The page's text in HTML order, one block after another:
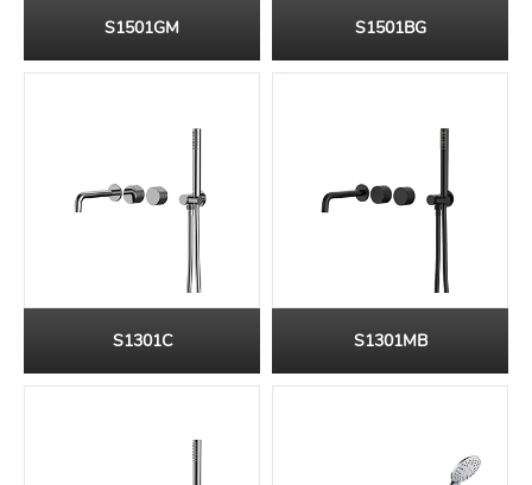
S1501GM S1501BG
S1301C S1301MB